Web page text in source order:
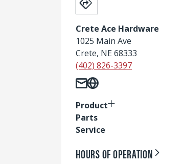
Crete Ace Hardware
1025 Main Ave
Crete, NE 68333
(402) 826-3397
Product
Parts
Service
HOURS OF OPERATION